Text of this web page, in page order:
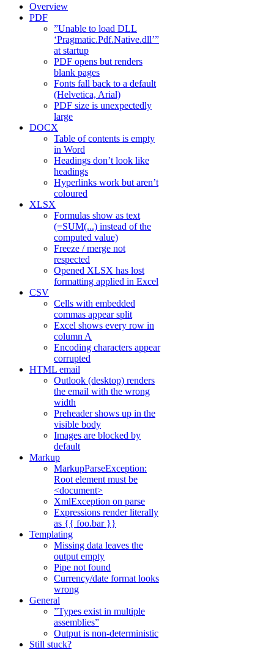
Overview
PDF
”Unable to load DLL
‘Pragmatic.Pdf.Native.dll’”
at startup
PDF opens but renders
blank pages
Fonts fall back to a default
(Helvetica, Arial)
PDF size is unexpectedly
large
DOCX
Table of contents is empty
in Word
Headings don’t look like
headings
Hyperlinks work but aren’t
coloured
XLSX
Formulas show as text
(=SUM(...) instead of the
computed value)
Freeze / merge not
respected
Opened XLSX has lost
formatting applied in Excel
CSV
Cells with embedded
commas appear split
Excel shows every row in
column A
Encoding characters appear
corrupted
HTML email
Outlook (desktop) renders
the email with the wrong
width
Preheader shows up in the
visible body
Images are blocked by
default
Markup
MarkupParseException:
Root element must be
<document>
XmlException on parse
Expressions render literally
as {{ foo.bar }}
Templating
Missing data leaves the
output empty
Pipe not found
Currency/date format looks
wrong
General
”Types exist in multiple
assemblies”
Output is non-deterministic
Still stuck?